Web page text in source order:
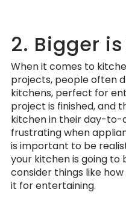
2. Bigger
When it comes to
projects, people often
kitchens, perfect for
project is finished, and
kitchen in their day-to-
frustrating when
is important to be
your kitchen is going to
consider things like
it for entertaining.